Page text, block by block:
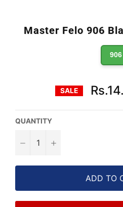
Master Felo 906
906
SALE
QUANTITY
− +
ADD TO